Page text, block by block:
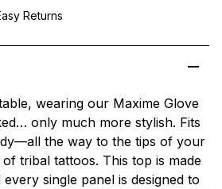
Returns
wearing our Maxime Glove
only much more stylish. Fits
the way to the tips of your
tribal tattoos. This top is made
single panel is designed to